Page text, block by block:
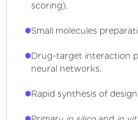
scoring).
Small molecules
Drug-target interaction
neural networks.
Rapid synthesis of